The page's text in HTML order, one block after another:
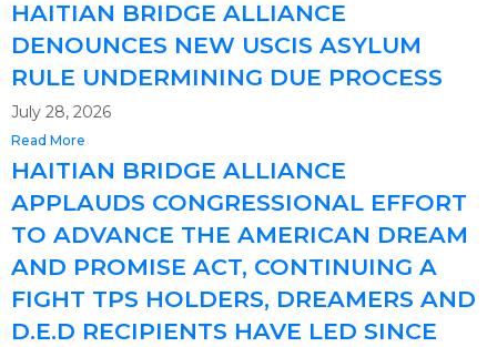
HAITIAN BRIDGE ALLIANCE
DENOUNCES NEW USCIS ASYLUM
RULE UNDERMINING DUE PROCESS
July 28, 2026
Read More
HAITIAN BRIDGE ALLIANCE
APPLAUDS CONGRESSIONAL EFFORT
TO ADVANCE THE AMERICAN DREAM
AND PROMISE ACT, CONTINUING A
FIGHT TPS HOLDERS, DREAMERS AND
D.E.D RECIPIENTS HAVE LED SINCE